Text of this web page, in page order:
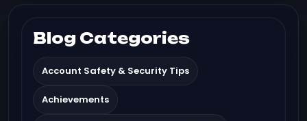
Blog Categories
Account Safety & Security Tips
Achievements